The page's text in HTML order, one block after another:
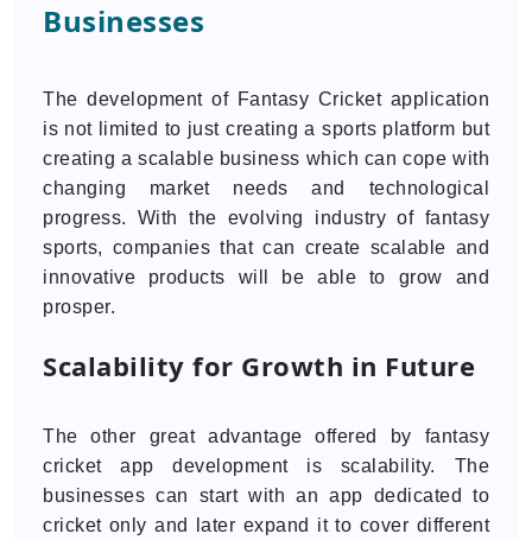
Businesses
The development of Fantasy Cricket application
is not limited to just creating a sports platform but
creating a scalable business which can cope with
changing market needs and technological
progress. With the evolving industry of fantasy
sports, companies that can create scalable and
innovative products will be able to grow and
prosper.
Scalability for Growth in Future
The other great advantage offered by fantasy
cricket app development is scalability. The
businesses can start with an app dedicated to
cricket only and later expand it to cover different